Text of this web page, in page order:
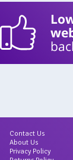
Contact Us
About Us
Privacy Policy